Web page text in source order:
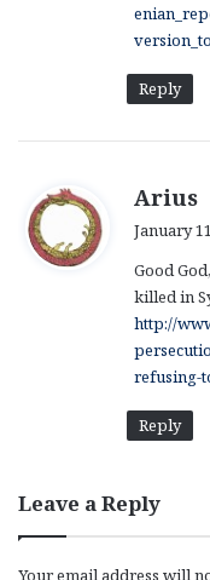
Reply
Arius
s
:
January
Good
killed in
http://
refusing-
Reply
Leave a Reply